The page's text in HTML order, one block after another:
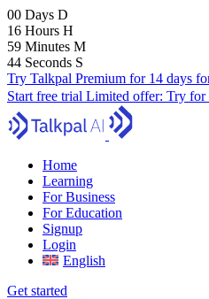
00 Days D
16 Hours H
59 Minutes M
43 Seconds S
Try Talkpal Premium for 14 days
Start free trial Limited offer: Try for
Home
Learning
For Business
For Education
Signup
Login
English
Get started